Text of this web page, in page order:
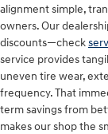
alignment simple,
owners. Our
discounts—check
service provides
uneven tire wear,
frequency. That
term savings from
makes our shop the